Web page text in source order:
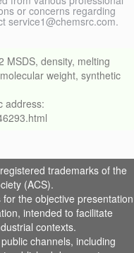
or concerns regarding
service1@chemsrc.com.
MSDS, density, melting
weight, synthetic
address:
trademarks of the
(ACS).
the objective presentation
intended to facilitate
contexts.
channels, including